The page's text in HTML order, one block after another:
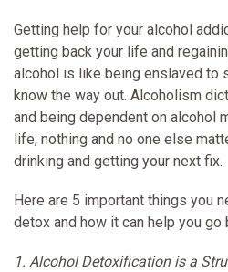
Getting help for your alcohol
getting back your life and
alcohol is like being enslaved to
know the way out. Alcoholism
and being dependent on alcohol
life, nothing and no one else
drinking and getting your next fix.
Here are 5 important things you
detox and how it can help you
1. Alcohol Detoxification is a